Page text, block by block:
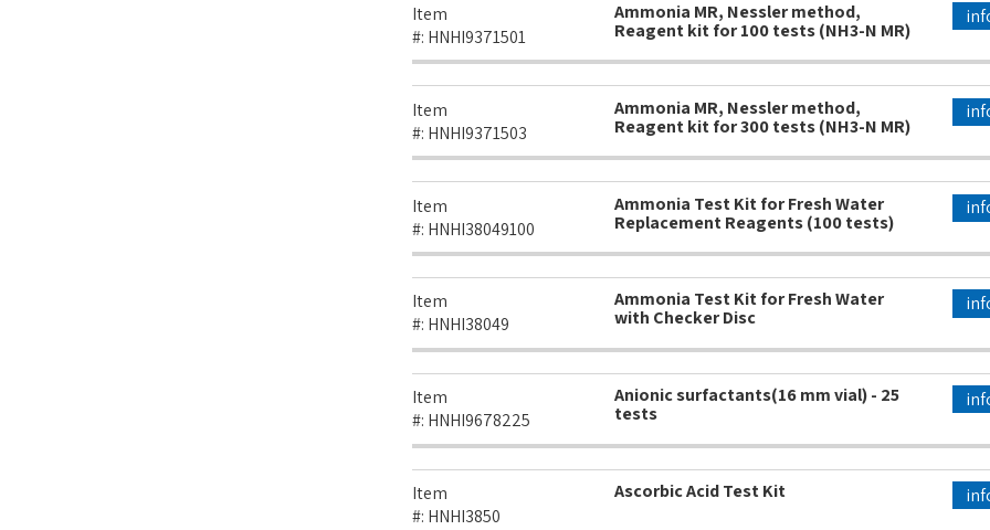
Item
#: HNHI9371501
Ammonia MR, Nessler method,
Reagent kit for 100 tests (NH3-N MR)
Item
#: HNHI9371503
Ammonia MR, Nessler method,
Reagent kit for 300 tests (NH3-N MR)
Item
#: HNHI38049100
Ammonia Test Kit for Fresh Water
Replacement Reagents (100 tests)
Item
#: HNHI38049
Ammonia Test Kit for Fresh Water
with Checker Disc
Item
#: HNHI9678225
Anionic surfactants(16 mm vial) - 25
tests
Item
#: HNHI3850
Ascorbic Acid Test Kit